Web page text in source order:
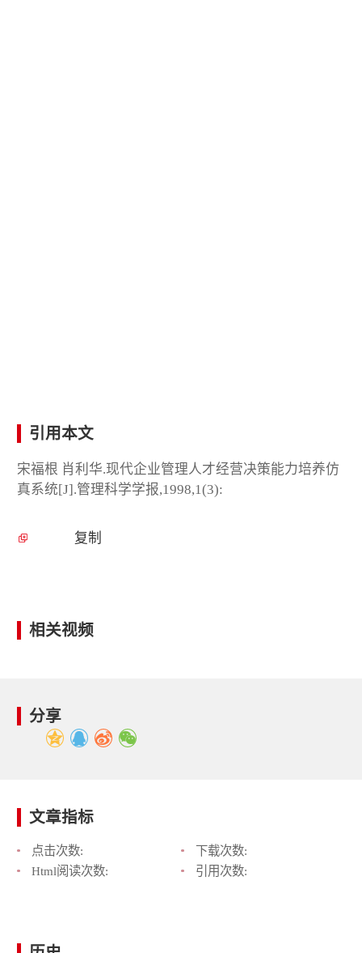
引用本文
宋福根 肖利华.现代企业管理人才经营决策能力培养仿
真系统[J].管理科学学报,1998,1(3):
复制
相关视频
分享
文章指标
点击次数:
下载次数:
Html阅读次数:
引用次数: